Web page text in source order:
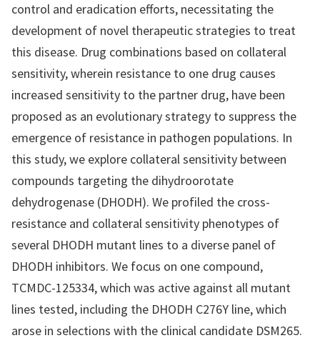
control and eradication efforts, necessitating the
development of novel therapeutic strategies to treat
this disease. Drug combinations based on collateral
sensitivity, wherein resistance to one drug causes
increased sensitivity to the partner drug, have been
proposed as an evolutionary strategy to suppress the
emergence of resistance in pathogen populations. In
this study, we explore collateral sensitivity between
compounds targeting the dihydroorotate
dehydrogenase (DHODH). We profiled the cross-
resistance and collateral sensitivity phenotypes of
several DHODH mutant lines to a diverse panel of
DHODH inhibitors. We focus on one compound,
TCMDC-125334, which was active against all mutant
lines tested, including the DHODH C276Y line, which
arose in selections with the clinical candidate DSM265.